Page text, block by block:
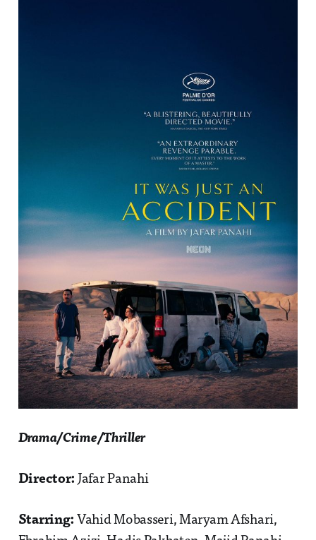
Drama/Crime/Thriller
Director: Jafar Panahi
Starring: Vahid Mobasseri, Maryam Afshari,